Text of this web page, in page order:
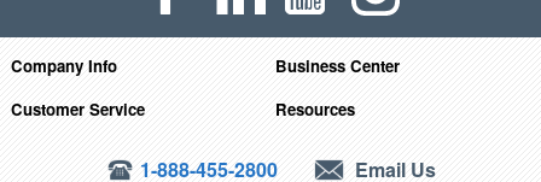
Company Info
Business Center
Customer Service
Resources
1-888-455-2800 Email Us